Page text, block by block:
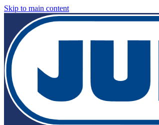
Skip to main content